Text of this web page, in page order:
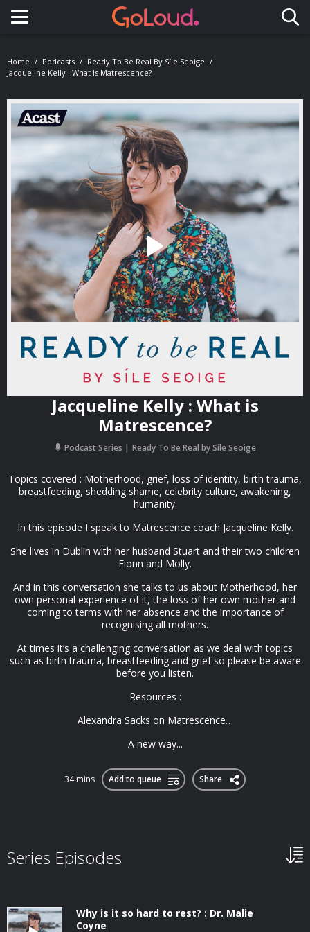
Toggle navigation
Home Podcasts
Ready To Be Real By Síle Seoige
Jacqueline Kelly : What Is Matrescence?
Jacqueline Kelly : What is
Matrescence?
Podcast Series Ready To Be Real by Síle Seoige
Topics covered : Motherhood, grief, loss of identity, birth trauma,
breastfeeding, shedding shame, celebrity culture, awakening,
humanity.
In this episode I speak to Matrescence coach Jacqueline Kelly.
She lives in Dublin with her husband Stuart and their two children
Fionn and Molly.
And in this conversation she talks to us about Motherhood, her
own personal experience of it, the loss of her own mother and
coming to terms with her absence and the importance of
recognising all mothers.
At times it’s a challenging conversation as we deal with topics
such as birth trauma, breastfeeding and grief so please be aware
before you listen.
Resources :
Alexandra Sacks on Matrescence…
A new way...
34 mins Add to queue Share
Series Episodes
Why is it so hard to rest? : Dr. Malie
Coyne